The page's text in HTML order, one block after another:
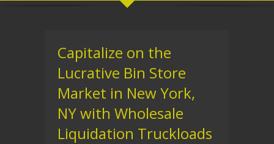
Capitalize on the
Lucrative Bin Store
Market in New York,
NY with Wholesale
Liquidation Truckloads